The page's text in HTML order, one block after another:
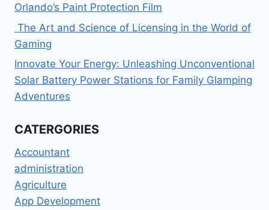
Orlando’s Paint Protection Film
The Art and Science of Licensing in the World of
Gaming
Innovate Your Energy: Unleashing Unconventional
Solar Battery Power Stations for Family Glamping
Adventures
CATERGORIES
Accountant
administration
Agriculture
App Development